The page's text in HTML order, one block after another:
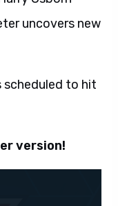
uncovers new
scheduled to hit
version!